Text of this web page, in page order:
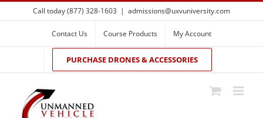
Skip
to
Call today (877) 328-1603 | admissions@uxvuniversity.com
Contact Us Course Products My Account
PURCHASE DRONES & ACCESSORIES